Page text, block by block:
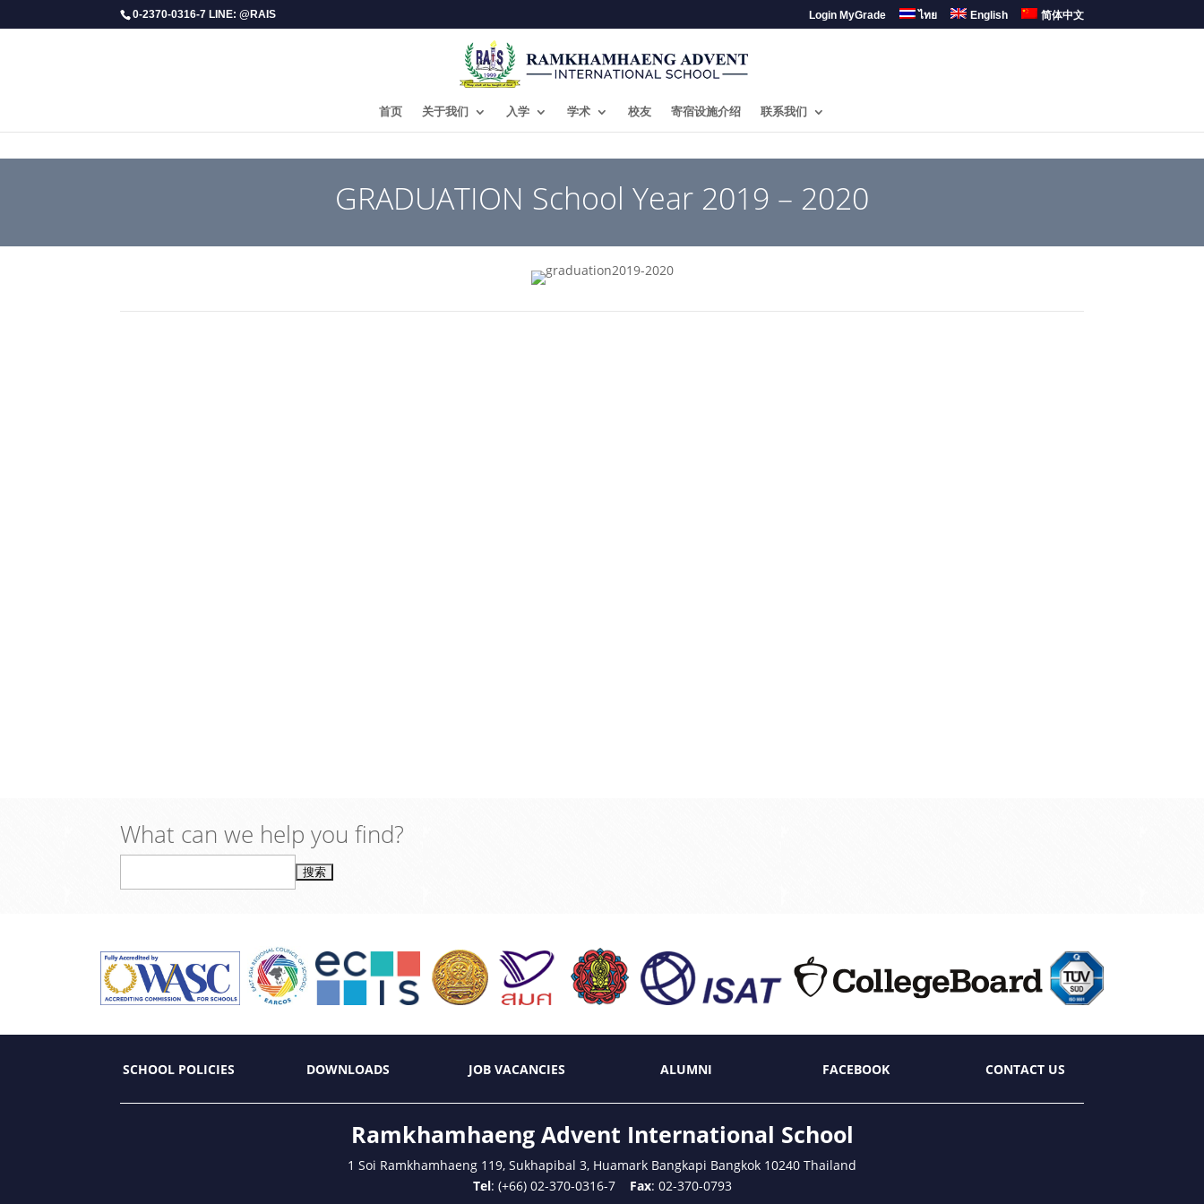
0-2370-0316-7 LINE: @RAIS Login MyGrade ไทย English 简体中文
首页 关于我们 入学 学术 校友 寄宿设施介绍 联系我们
GRADUATION School Year 2019 – 2020
What can we help you find?
索：
SCHOOL POLICIES DOWNLOADS JOB VACANCIES ALUMNI FACEBOOK CONTACT US
Ramkhamhaeng Advent International School
1 Soi Ramkhamhaeng 119, Sukhapibal 3, Huamark Bangkapi Bangkok 10240 Thailand
Tel: (+66) 02-370-0316-7 Fax: 02-370-0793